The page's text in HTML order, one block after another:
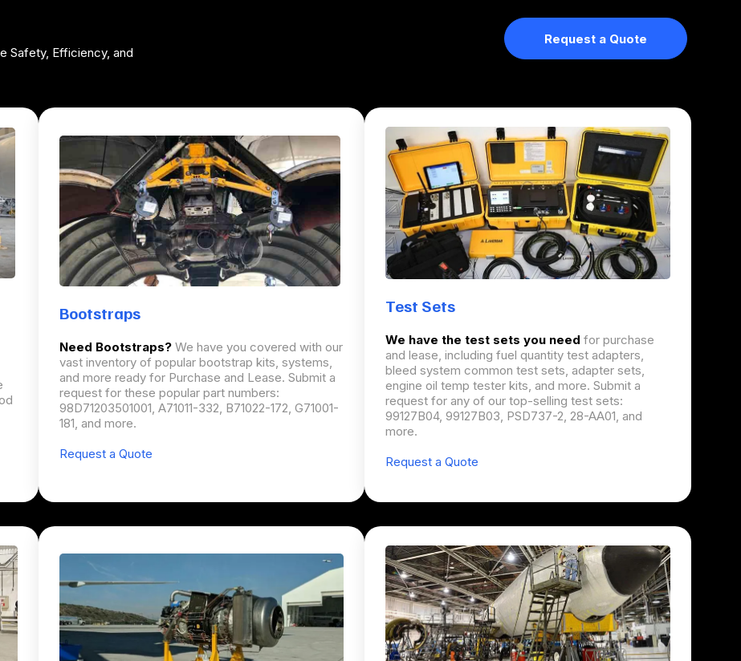
Safety, Efficiency, and
Request a Quote
Bootstraps
Need Bootstraps?We have you covered with our
vast inventory of popular bootstrap kits, systems,
and more ready for Purchase and Lease. Submit a
request for these popular part numbers:
98D71203501001, A71011-332, B71022-172, G71001-
181, and more.
Request a Quote
Test Sets
We have the test sets you need for purchase
and lease, including fuel quantity test adapters,
bleed system common test sets, adapter sets,
engine oil temp tester kits, and more. Submit a
request for any of our top-selling test sets:
99127B04, 99127B03, PSD737-2, 28-AA01, and
more.
Request a Quote